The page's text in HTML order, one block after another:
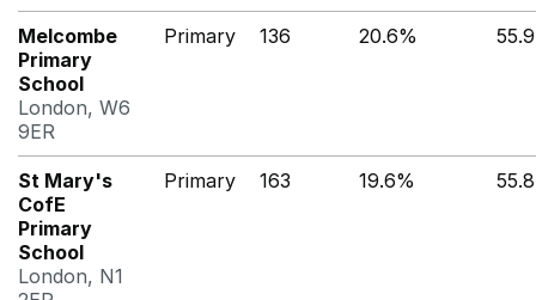
Melcombe
Primary
School
London, W6
9ER
Primary 136 20.6%
St Mary's
CofE
Primary
School
London, N1
Primary 163 19.6%